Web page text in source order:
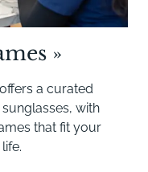
»
a curated
with
that fit your